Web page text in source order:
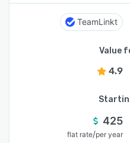
TeamLinkt
Value
4.9
425
flat rate/per year